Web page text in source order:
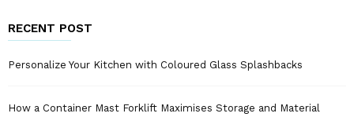
RECENT POST
Personalize Your Kitchen with Coloured Glass Splashbacks
How a Container Mast Forklift Maximises Storage and Material